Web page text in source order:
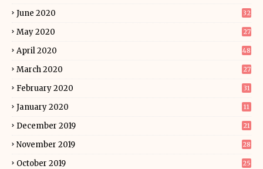
June 2020 32
May 2020 27
April 2020 48
March 2020 27
February 2020 31
January 2020 11
December 2019 21
November 2019 28
October 2019 25